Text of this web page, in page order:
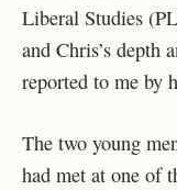
Liberal Studies
and Chris’s depth
reported to me by
The two young
had met at one of